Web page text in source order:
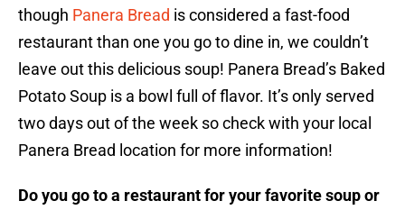
though Panera Bread is considered a fast-food
restaurant than one you go to dine in, we couldn’t
leave out this delicious soup! Panera Bread’s Baked
Potato Soup is a bowl full of flavor. It’s only served
two days out of the week so check with your local
Panera Bread location for more information!
Do you go to a restaurant for your favorite soup or